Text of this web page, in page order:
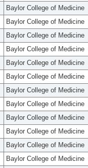
Baylor College of Medicine
Baylor College of Medicine
Baylor College of Medicine
Baylor College of Medicine
Baylor College of Medicine
Baylor College of Medicine
Baylor College of Medicine
Baylor College of Medicine
Baylor College of Medicine
Baylor College of Medicine
Baylor College of Medicine
Baylor College of Medicine